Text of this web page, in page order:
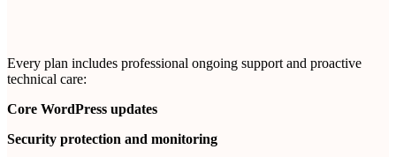
Every plan includes professional ongoing support and proactive
technical care:
Core WordPress updates
Security protection and monitoring